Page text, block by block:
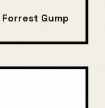
Forrest Gump